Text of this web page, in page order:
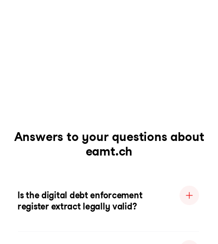
Answers to your questions about
eamt.ch
Is the digital debt enforcement
register extract legally valid?